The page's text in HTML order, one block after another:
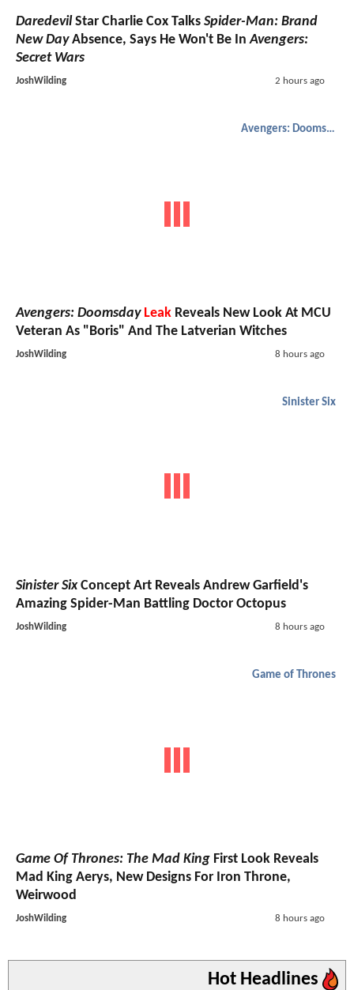
DaredevilStar Charlie Cox Talks Spider-Man: Brand
New DayAbsence, Says He Won't Be InAvengers:
Secret Wars
JoshWilding 2 hours ago
Avengers: Doomsday
Avengers: Doomsday Leak Reveals New Look At MCU
Veteran As "Boris" And The Latverian Witches
JoshWilding 8 hours ago
Sinister Six
Sinister SixConcept Art Reveals Andrew Garfield's
Amazing Spider-Man Battling Doctor Octopus
JoshWilding 8 hours ago
Game of Thrones
Game Of Thrones: The Mad King First Look Reveals
Mad King Aerys, New Designs For Iron Throne,
Weirwood
JoshWilding 8 hours ago
Hot Headlines